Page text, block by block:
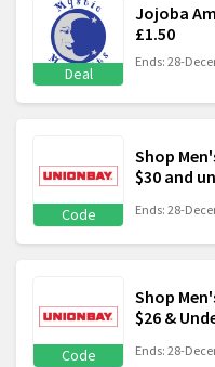
Deal
Jojoba
£1.50
Ends: 28-
Code
Shop
$30 and
Ends: 28-
Code
Shop
$26 &
Ends: 28-